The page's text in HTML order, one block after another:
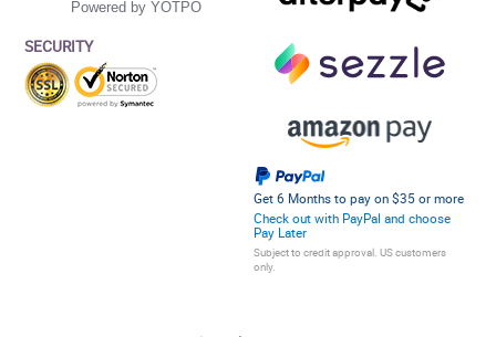
Powered by YOTPO
SECURITY
Get 6 Months to pay on $35 or more
Check out with PayPal and choose
Pay Later
Subject to credit approval. US customers
only.